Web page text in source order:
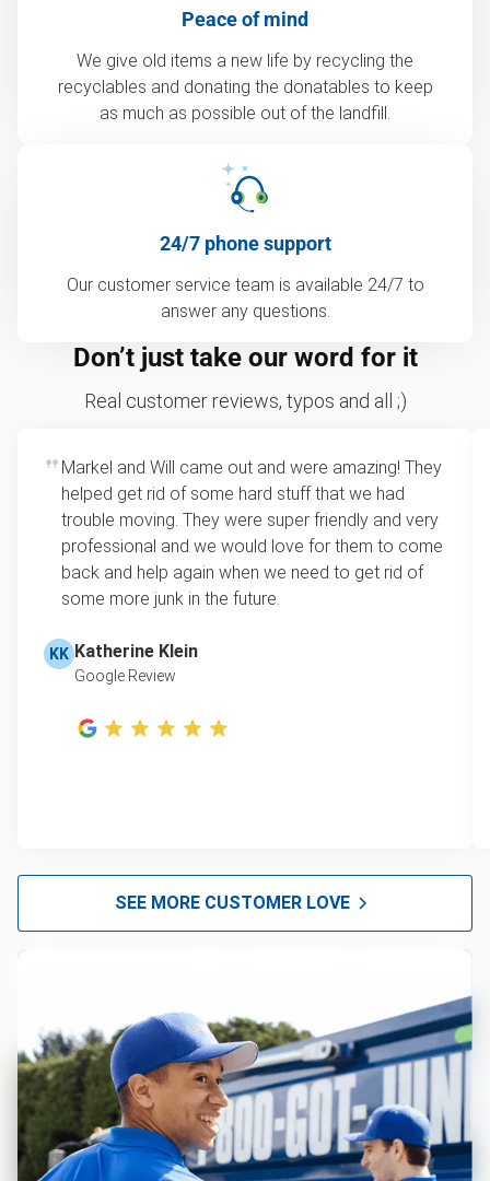
Peace of mind
We give old items a new life by recycling the
recyclables and donating the donatables to keep
as much as possible out of the landfill.
24/7 phone support
Our customer service team is available 24/7 to
answer any questions.
Don’t just take our word for it
Real customer reviews, typos and all ;)
Markel and Will came out and were amazing! They
helped get rid of some hard stuff that we had
trouble moving. They were super friendly and very
professional and we would love for them to come
back and help again when we need to get rid of
some more junk in the future.
KK Katherine Klein
Google Review
SEE MORE CUSTOMER LOVE